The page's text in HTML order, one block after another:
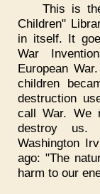
This is
Children"
in itself. It
War
European
children
destruction
call War. We
destroy us.
Washington
ago: "The
harm to our